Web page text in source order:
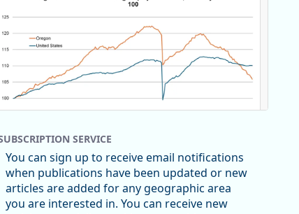
Replies: 0Reposts: 0Likes: 0
SERVICE
You can sign up to receive email notifications
when publications have been updated or new
articles are added for any geographic area
you are interested in. You can receive new